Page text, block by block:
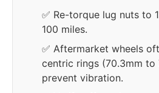
✅ Re-torque lug nuts to
100 miles.
✅ Aftermarket wheels
centric rings (70.3mm to
prevent vibration.